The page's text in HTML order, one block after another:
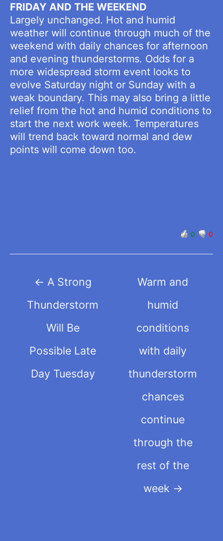
FRIDAY AND THE WEEKEND
Largely unchanged. Hot and humid
weather will continue through much of the
weekend with daily chances for afternoon
and evening thunderstorms. Odds for a
more widespread storm event looks to
evolve Saturday night or Sunday with a
weak boundary. This may also bring a little
relief from the hot and humid conditions to
start the next work week. Temperatures
will trend back toward normal and dew
points will come down too.
0 0
navigation
← A Strong
Thunderstorm
Will Be
Possible Late
Day Tuesday
Warm and
humid
conditions
with daily
thunderstorm
chances
continue
through the
rest of the
week →